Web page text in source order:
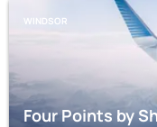
WINDSOR
Four Points by